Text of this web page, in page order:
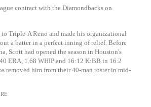
contract with the Diamondbacks on
to Triple-A Reno and made his organizational
a batter in a perfect inning of relief. Before
Scott had opened the season in Houston's
ERA, 1.68 WHIP and 16:12 K:BB in 16.2
removed him from their 40-man roster in mid-